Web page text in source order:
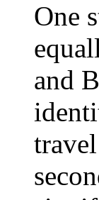
One
and